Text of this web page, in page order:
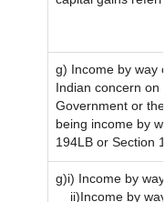
g) Income by way
Indian concern on
Government or
being income by
194LB or Section
g)i) Income by
ii)Income by